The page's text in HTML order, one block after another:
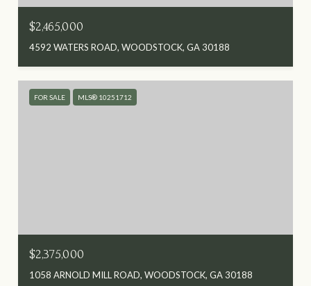
$2,465,000
4592 WATERS ROAD, WOODSTOCK, GA 30188
FOR SALE MLS® 10251712
$2,375,000
1058 ARNOLD MILL ROAD, WOODSTOCK, GA 30188